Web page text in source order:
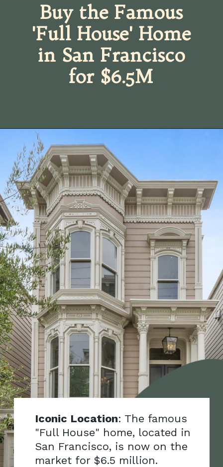
Buy the Famous
'Full House' Home
in San Francisco
for $6.5M
Location : The famous
House" home, located in
Francisco, is now on the
for $6.5 million.